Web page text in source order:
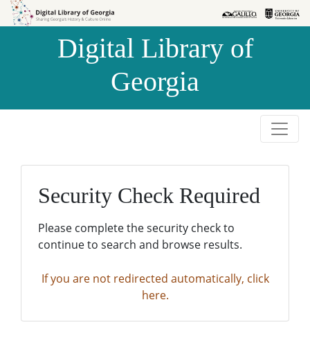
Skip to
Skip to
Digital Library of
Georgia
Security Check Required
Please complete the security check to
continue to search and browse results.
If you are not redirected automatically, click
here.